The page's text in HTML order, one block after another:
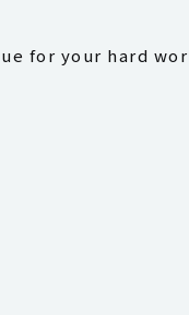
for your hard